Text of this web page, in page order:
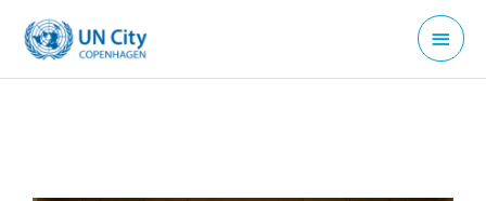
content
Main
Menu